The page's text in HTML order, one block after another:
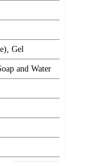
Gel
and Water